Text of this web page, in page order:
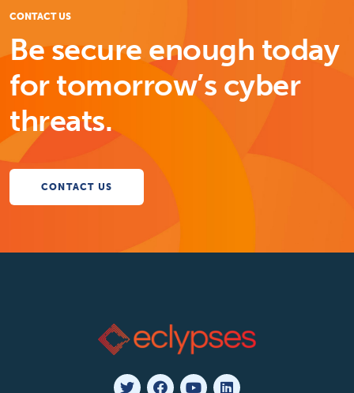
CONTACT US
Be secure enough today
for tomorrow’s cyber
threats.
CONTACT US